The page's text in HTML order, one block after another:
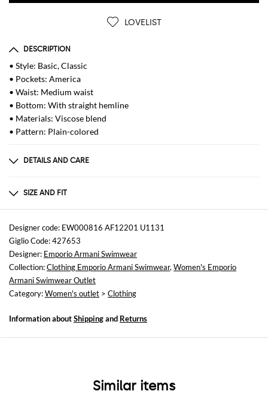
LOVELIST
DESCRIPTION
• Style: Basic, Classic
• Pockets: America
• Waist: Medium waist
• Bottom: With straight hemline
• Materials: Viscose blend
• Pattern: Plain-colored
DETAILS AND CARE
FABRIC : FLAX 55% VISCOSE 45%
SIZE AND FIT
Sizes
not available
Size and fit
Regular fit
Designer code: EW000816 AF12201 U1131
Giglio Code: 427653
Designer: Emporio Armani Swimwear
Collection:Clothing Emporio Armani Swimwear, Women's Emporio
Armani Swimwear Outlet
Category:Women's outlet > Clothing
Information aboutShippingand Returns
Similar items